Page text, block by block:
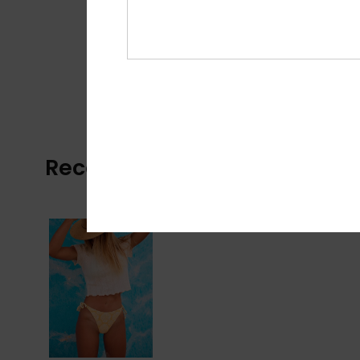
Recently Viewed